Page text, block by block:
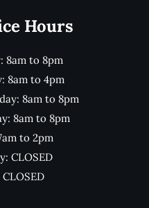
Hours
8am to 8pm
8am to 4pm
8am to 8pm
8am to 8pm
to 2pm
CLOSED